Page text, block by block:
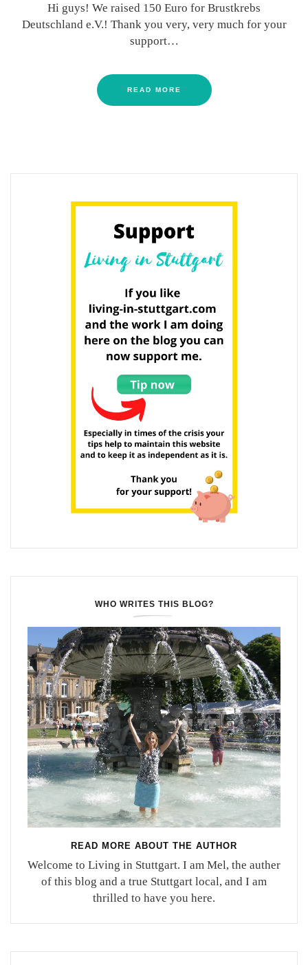
Hi guys! We raised 150 Euro for Brustkrebs
Deutschland e.V.! Thank you very, very much for your
support…
READ MORE
WHO WRITES THIS BLOG?
READ MORE ABOUT THE AUTHOR
Welcome to Living in Stuttgart. I am Mel, the auther
of this blog and a true Stuttgart local, and I am
thrilled to have you here.